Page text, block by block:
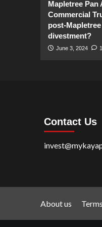
Mapletree Pan
Commercial
post-
divestment?
June 3, 2024 1
Contact Us
About us